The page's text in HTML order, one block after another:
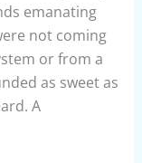
emanating
not coming
or from a
as sweet as
A